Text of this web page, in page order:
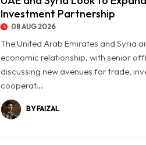
Investment Partnership
08 AUG 2026
The United Arab Emirates and Syria
economic relationship, with senior
discussing new avenues for trade,
cooperat...
BY FAIZAL